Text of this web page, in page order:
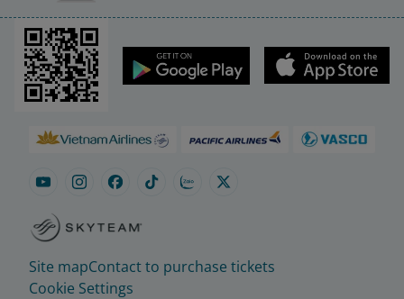
Site mapContact to purchase tickets
Cookie Settings